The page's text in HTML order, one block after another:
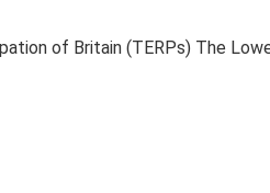
of Britain (TERPs) The